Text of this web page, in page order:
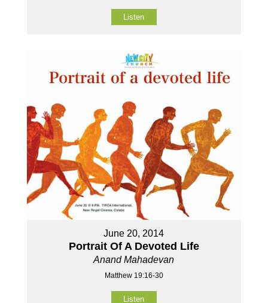
Listen
June 20, 2014
Portrait Of A Devoted Life
Anand Mahadevan
Matthew 19:16-30
Listen